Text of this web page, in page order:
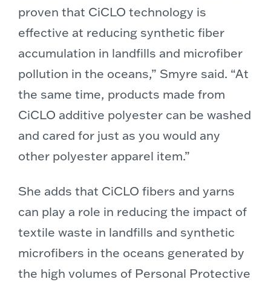
proven that CiCLO technology is
effective at reducing synthetic fiber
accumulation in landfills and microfiber
pollution in the oceans,” Smyre said. “At
the same time, products made from
CiCLO additive polyester can be washed
and cared for just as you would any
other polyester apparel item.”
She adds that CiCLO fibers and yarns
can play a role in reducing the impact of
textile waste in landfills and synthetic
microfibers in the oceans generated by
the high volumes of Personal Protective